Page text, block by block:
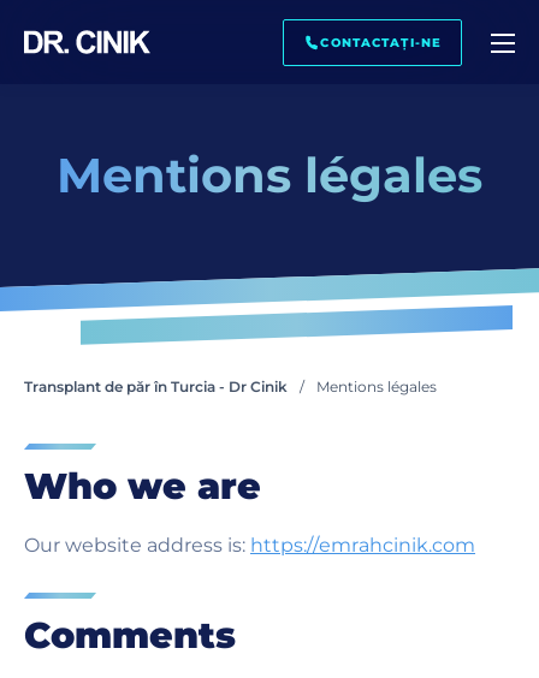
CONTACTAȚI-NE
SUNĂ-MĂ ÎNAPOI
Nume. *
Telefon *
Am citit și accept Consimțământul pentru
Mentions légales
Transplant de păr în Turcia - Dr Cinik Mentions légales
Who we are
Our website address is: https://emrahcinik.com
Comments